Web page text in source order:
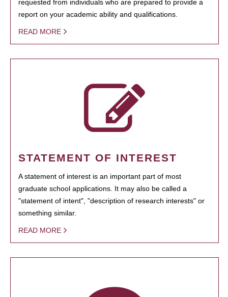
requested from individuals who are prepared to provide a
report on your academic ability and qualifications.
READ MORE
STATEMENT OF INTEREST
A statement of interest is an important part of most
graduate school applications. It may also be called a
"statement of intent", "description of research interests" or
something similar.
READ MORE